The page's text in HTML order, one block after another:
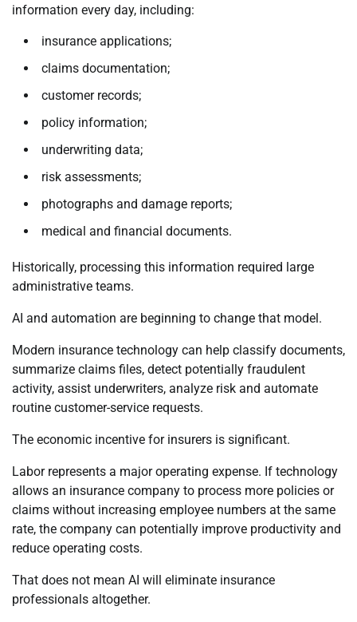
information every day, including:
insurance applications;
claims documentation;
customer records;
policy information;
underwriting data;
risk assessments;
photographs and damage reports;
medical and financial documents.
Historically, processing this information required large
administrative teams.
AI and automation are beginning to change that model.
Modern insurance technology can help classify documents,
summarize claims files, detect potentially fraudulent
activity, assist underwriters, analyze risk and automate
routine customer-service requests.
The economic incentive for insurers is significant.
Labor represents a major operating expense. If technology
allows an insurance company to process more policies or
claims without increasing employee numbers at the same
rate, the company can potentially improve productivity and
reduce operating costs.
That does not mean AI will eliminate insurance
professionals altogether.